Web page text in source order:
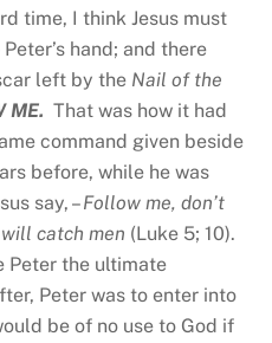
time, I think Jesus must
hand; and there
left by the Nail of the
ME.That was how it had
command given beside
before, while he was
say, –Follow me, don’t
catch men (Luke 5; 10).
Peter the ultimate
Peter was to enter into
be of no use to God if